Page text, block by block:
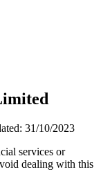
31/10/2023
services or
dealing with this